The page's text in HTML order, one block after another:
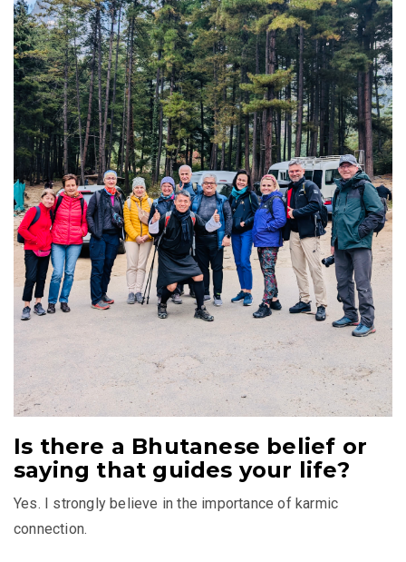
Is there a Bhutanese belief or
saying that guides your life?
Yes. I strongly believe in the importance of karmic
connection.